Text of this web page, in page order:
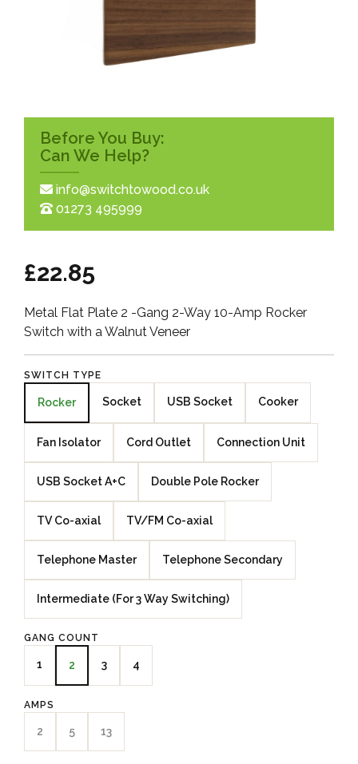
Before You Buy:
Can We Help?
info@switchtowood.co.uk
01273 495999
£22.85
Metal Flat Plate 2 -Gang 2-Way 10-Amp Rocker
Switch with a Walnut Veneer
SWITCH TYPE
Rocker Socket USB Socket Cooker
Fan Isolator Cord Outlet Connection Unit
USB Socket A+C Double Pole Rocker
TV Co-axial TV/FM Co-axial
Telephone Master Telephone Secondary
Intermediate (For 3 Way Switching)
GANG COUNT
1 2 3 4
AMPS
2 5 13